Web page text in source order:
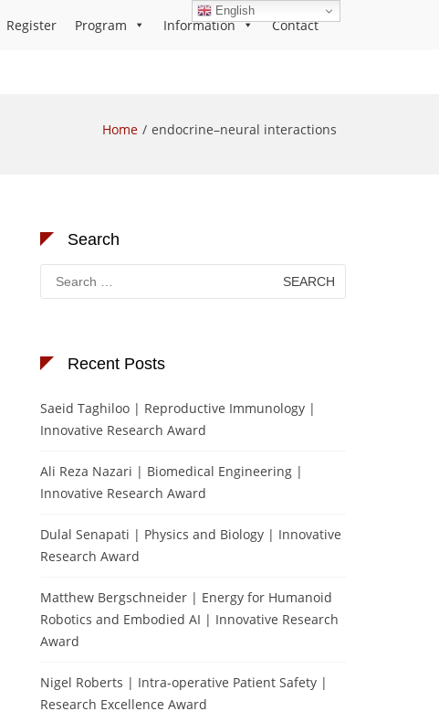
Register Program Information Contact
Home endocrine–neural interactions
Search
Search
for:
Recent Posts
Saeid Taghiloo | Reproductive Immunology |
Innovative Research Award
Ali Reza Nazari | Biomedical Engineering |
Innovative Research Award
Dulal Senapati | Physics and Biology | Innovative
Research Award
Matthew Bergschneider | Energy for Humanoid
Robotics and Embodied AI | Innovative Research
Award
Nigel Roberts | Intra-operative Patient Safety |
Research Excellence Award
English